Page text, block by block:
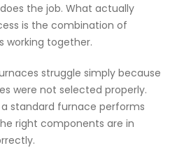
the job. What actually
is the combination of
working together.
struggle simply because
were not selected properly.
standard furnace performs
right components are in